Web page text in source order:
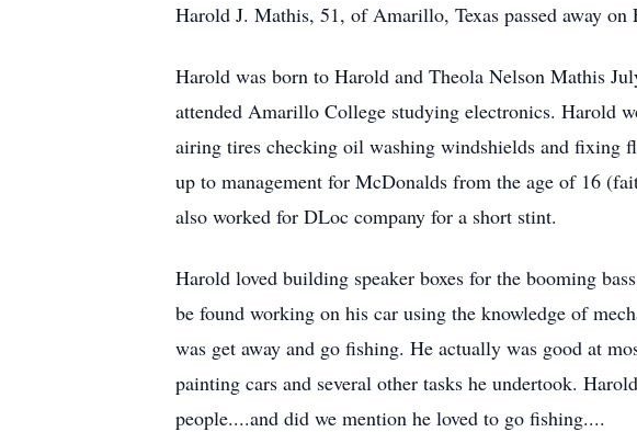
Harold J. Mathis, 51, of Amarillo, Texas passed away on
Harold was born to Harold and Theola Nelson Mathis
attended Amarillo College studying electronics. Harold
airing tires checking oil washing windshields and fixing
up to management for McDonalds from the age of 16
also worked for DLoc company for a short stint.
Harold loved building speaker boxes for the booming
be found working on his car using the knowledge of
was get away and go fishing. He actually was good at
painting cars and several other tasks he undertook.
people....and did we mention he loved to go fishing....